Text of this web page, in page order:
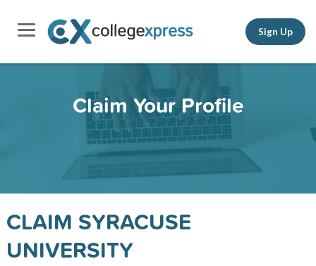
Sign Up
Claim Your Profile
CLAIM SYRACUSE
UNIVERSITY